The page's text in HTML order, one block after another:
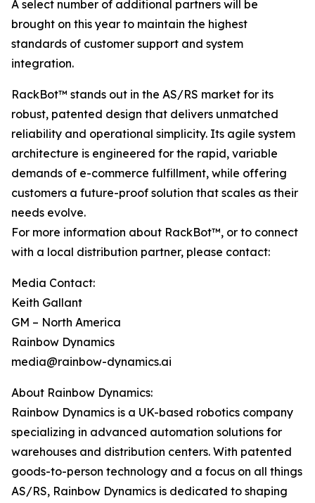
A select number of additional partners will be
brought on this year to maintain the highest
standards of customer support and system
integration.
RackBot™ stands out in the AS/RS market for its
robust, patented design that delivers unmatched
reliability and operational simplicity. Its agile system
architecture is engineered for the rapid, variable
demands of e-commerce fulfillment, while offering
customers a future-proof solution that scales as their
needs evolve.
For more information about RackBot™, or to connect
with a local distribution partner, please contact:
Media Contact:
Keith Gallant
GM – North America
Rainbow Dynamics
media@rainbow-dynamics.ai
About Rainbow Dynamics:
Rainbow Dynamics is a UK-based robotics company
specializing in advanced automation solutions for
warehouses and distribution centers. With patented
goods-to-person technology and a focus on all things
AS/RS, Rainbow Dynamics is dedicated to shaping